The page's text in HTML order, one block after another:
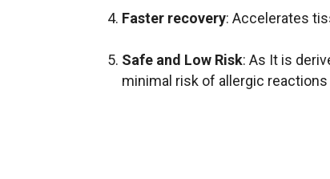
Faster recovery: Accelerates
Safe and Low Risk: As It is
minimal risk of allergic